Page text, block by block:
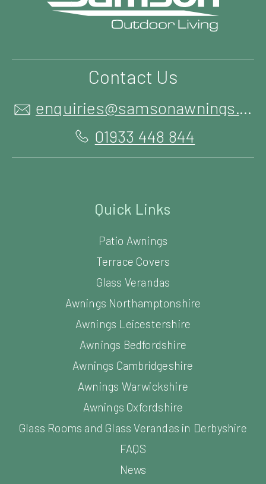
Contact Us
enquiries@samsonawnings.co.uk
01933 448 844
Quick Links
Patio Awnings
Terrace Covers
Glass Verandas
Awnings Northamptonshire
Awnings Leicestershire
Awnings Bedfordshire
Awnings Cambridgeshire
Awnings Warwickshire
Awnings Oxfordshire
Glass Rooms and Glass Verandas in Derbyshire
FAQS
News